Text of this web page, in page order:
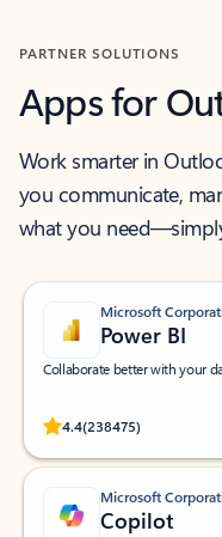
PARTNER SOLUTIONS
Apps for
Work smarter in
you communicate,
what you
Microsoft
Power BI
Collaborate better with your
4.4(238475)
Rated (#=ratingAverage#)
Microsoft
Copilot